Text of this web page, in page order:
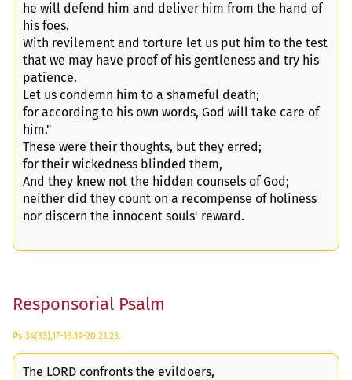
he will defend him and deliver him from the hand of
his foes.
With revilement and torture let us put him to the test
that we may have proof of his gentleness and try his
patience.
Let us condemn him to a shameful death;
for according to his own words, God will take care of
him."
These were their thoughts, but they erred;
for their wickedness blinded them,
And they knew not the hidden counsels of God;
neither did they count on a recompense of holiness
nor discern the innocent souls' reward.
Responsorial Psalm
Ps 34(33),17-18.19-20.21.23.
The LORD confronts the evildoers,